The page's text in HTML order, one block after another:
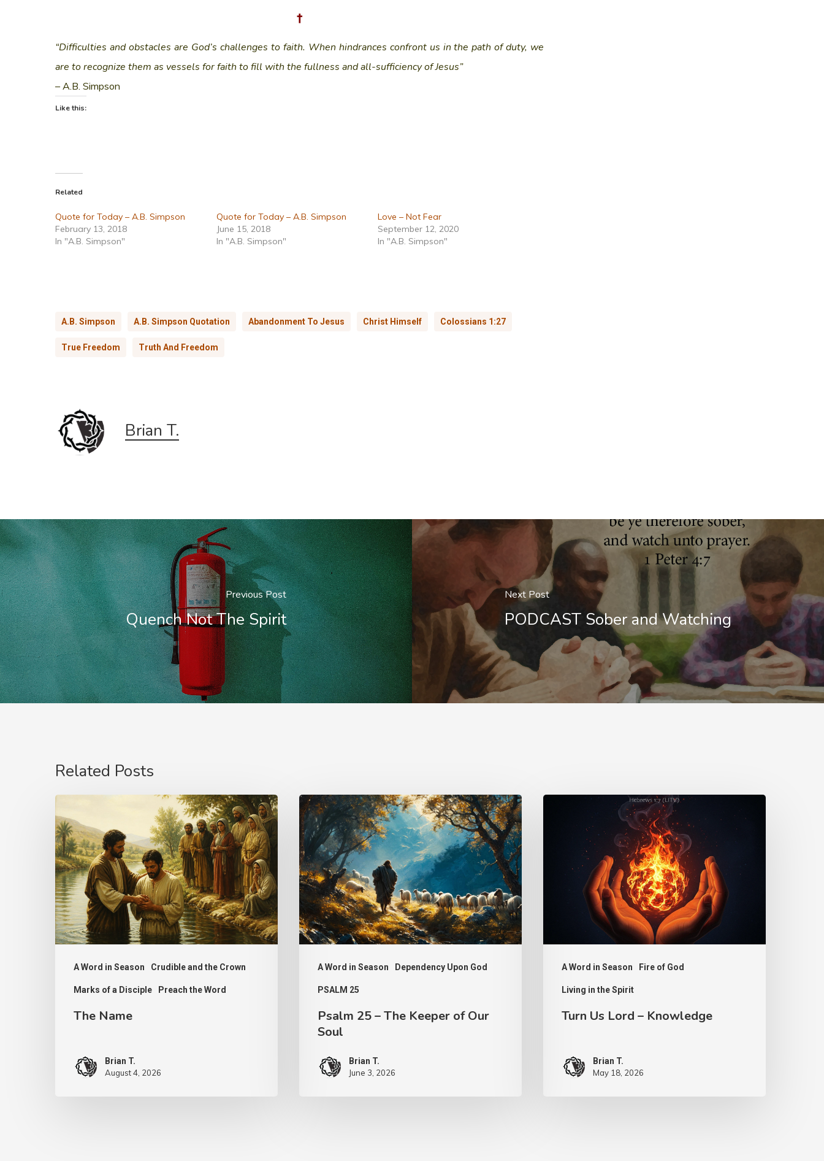
†
“Difficulties and obstacles are God’s challenges to faith. When hindrances confront us in the path of duty, we
are to recognize them as vessels for faith to fill with the fullness and all-sufficiency of Jesus”
– A.B. Simpson
Like this:
Related
Quote for Today – A.B. Simpson
February 13, 2018
In "A.B. Simpson"
Quote for Today – A.B. Simpson
June 15, 2018
In "A.B. Simpson"
Love – Not Fear
September 12, 2020
In "A.B. Simpson"
A.B. Simpson A.B. Simpson Quotation Abandonment To Jesus Christ Himself Colossians 1:27
True Freedom Truth And Freedom
Brian T.
Previous Post
Quench Not The Spirit
Next Post
PODCAST Sober and Watching
Related Posts
A Word in Season Crudible and the Crown
Marks of a Disciple Preach the Word
Name
The Name
Brian T.
August 4, 2026
A Word in Season Dependency Upon God
PSALM 25
Psalm
25
–
The
Keeper
of
Our
Soul
Psalm 25 – The Keeper of Our
Soul
Brian T.
June 3, 2026
A Word in Season Fire of God
Living in the Spirit
Knowledge
Turn Us Lord – Knowledge
Brian T.
May 18, 2026